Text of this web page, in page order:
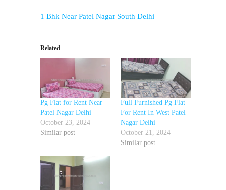
1 Bhk Near Patel Nagar South Delhi
Related
Pg Flat for Rent Near
Patel Nagar Delhi
October 23, 2024
Similar post
Full Furnished Pg Flat
For Rent In West Patel
Nagar Delhi
October 21, 2024
Similar post